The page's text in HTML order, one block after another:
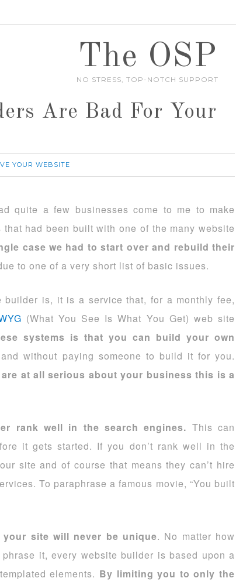
The OSP
NO STRESS, TOP-NOTCH SUPPORT
Are Bad For Your
YOUR WEBSITE
quite a few businesses come to me to make
had been built with one of the many website
case we had to start over and rebuild their
to one of a very short list of basic issues.
builder is, it is a service that, for a monthly fee,
(What You See Is What You Get) web site
systems is that you can build your own
and without paying someone to build it for you.
at all serious about your business this is a
rank well in the search engines. This can
it gets started. If you don’t rank well in the
site and of course that means they can’t hire
To paraphrase a famous movie, “You built
your site will never be unique. No matter how
it, every website builder is based upon a
elements. By limiting you to only the